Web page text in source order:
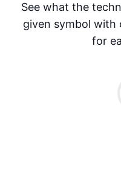
See what the
given symbol with
for